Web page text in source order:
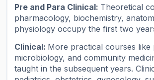
Pre and Para Clinical: Theoretical
pharmacology, biochemistry,
physiology occupy the first two
Clinical: More practical courses like
microbiology, and community
taught in the subsequent years.